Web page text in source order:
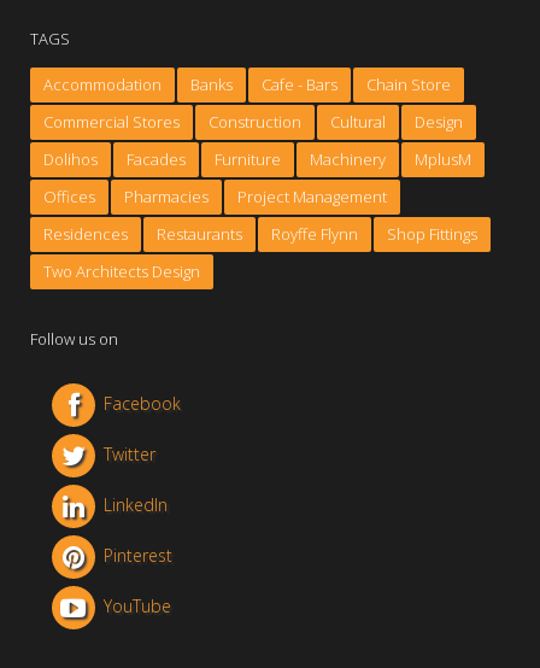
TAGS
Accommodation Banks Cafe - Bars
Chain Store
Commercial Stores
Construction Cultural
Design
Dolihos
Facades Furniture Machinery
MplusM
Offices
Pharmacies
Project Management
Residences
Restaurants Royffe Flynn
Shop Fittings
Two Architects Design
Follow us on
Facebook
Twitter
LinkedIn
Pinterest
YouTube